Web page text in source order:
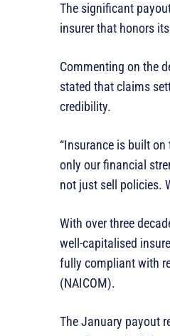
The significant
insurer that honors
Commenting on the
stated that claims
credibility.
“Insurance is built
only our financial
not just sell policies.
With over three
well-capitalised
fully compliant with
(NAICOM).
The January payout